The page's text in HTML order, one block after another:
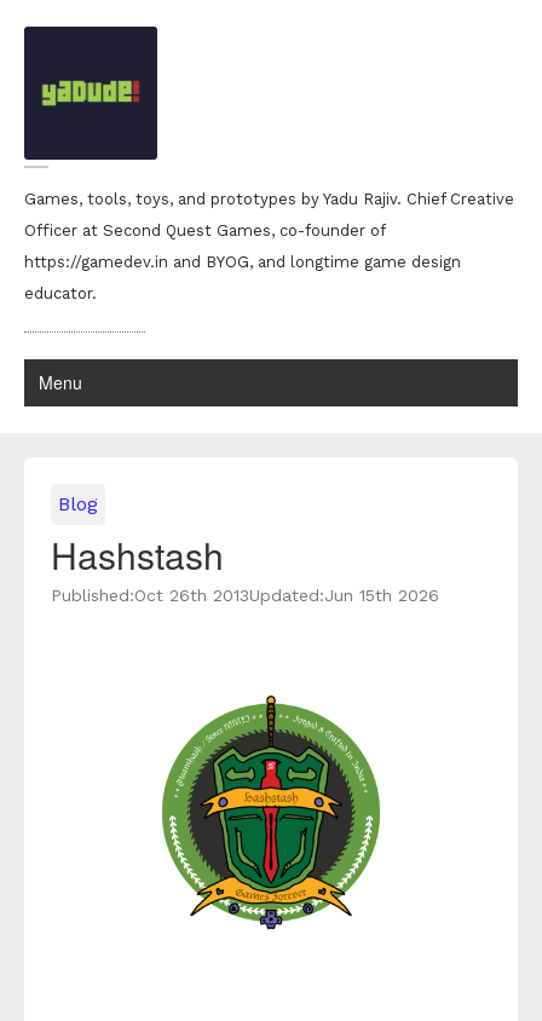
Games, tools, toys, and prototypes by Yadu Rajiv. Chief Creative
Officer at Second Quest Games, co-founder of
https://gamedev.in and BYOG, and longtime game design
educator.
Menu
Blog
Hashstash
Published:Oct 26th 2013Updated:Jun 15th 2026